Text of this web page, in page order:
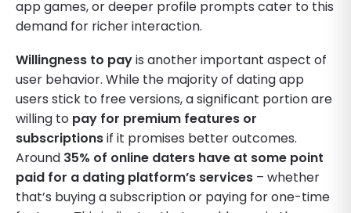
app games, or deeper profile prompts cater to this
demand for richer interaction.
Willingness to payis another important aspect of
user behavior. While the majority of dating app
users stick to free versions, a significant portion are
willing to pay for premium features or
subscriptionsif it promises better outcomes.
Around 35% of online daters have at some point
paid for a dating platform’s services – whether
that’s buying a subscription or paying for one-time